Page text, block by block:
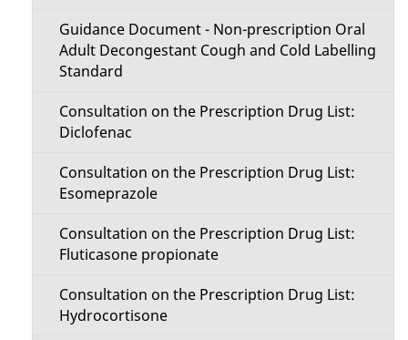
Guidance Document - Non-prescription Oral
Adult Decongestant Cough and Cold Labelling
Standard
Consultation on the Prescription Drug List:
Diclofenac
Consultation on the Prescription Drug List:
Esomeprazole
Consultation on the Prescription Drug List:
Fluticasone propionate
Consultation on the Prescription Drug List:
Hydrocortisone